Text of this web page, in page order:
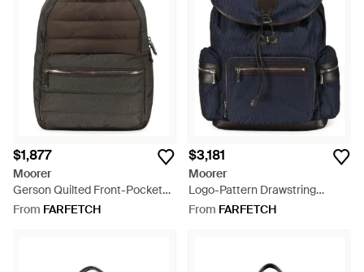
$1,877
Moorer
Gerson Quilted Front-Pocket
Backpack - Green
From FARFETCH
$3,181
Moorer
Logo-Pattern Drawstring
Backpack - Blue
From FARFETCH